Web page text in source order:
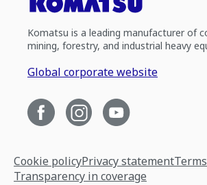
Komatsu is a leading manufacturer of
mining, forestry, and industrial heavy
Global corporate website
Cookie policyPrivacy statement
Transparency in coverage